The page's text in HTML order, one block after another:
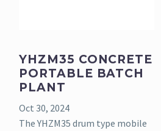
YHZM35 CONCRETE
PORTABLE BATCH
PLANT
Oct 30, 2024
The YHZM35 drum type mobile